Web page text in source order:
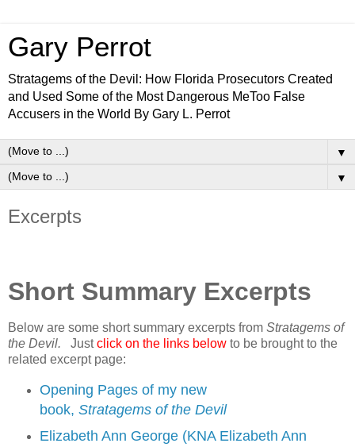
Gary Perrot
Stratagems of the Devil: How Florida Prosecutors Created
and Used Some of the Most Dangerous MeToo False
Accusers in the World By Gary L. Perrot
▼
▼
Excerpts
Short Summary Excerpts
Below are some short summary excerpts from Stratagems of
the Devil. Justclick on the links below to be brought to the
related excerpt page:
Opening Pages of my new
book, Stratagems of the Devil
Elizabeth Ann George (KNA Elizabeth Ann